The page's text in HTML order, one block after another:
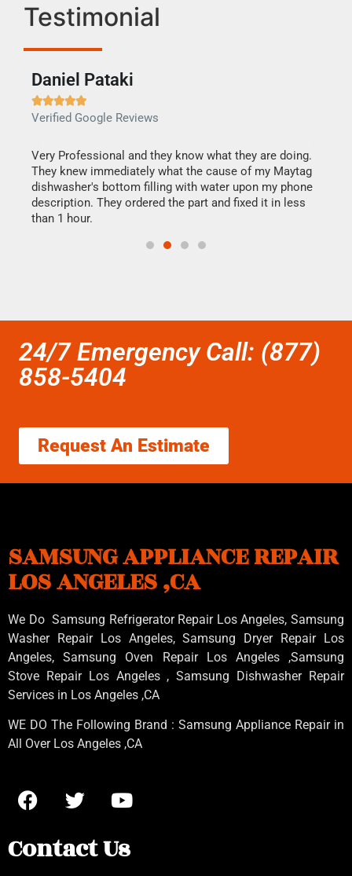
Testimonial
Daniel Pataki

Verified Google Reviews
Very Professional and they know what they are doing.
They knew immediately what the cause of my Maytag
dishwasher's bottom filling with water upon my phone
description. They ordered the part and fixed it in less
than 1 hour.
24/7 Emergency Call: (877)
858-5404
Request An Estimate
SAMSUNG APPLIANCE REPAIR
LOS ANGELES ,CA
We Do Samsung Refrigerator Repair Los Angeles, Samsung
Washer Repair Los Angeles, Samsung Dryer Repair Los
Angeles, Samsung Oven Repair Los Angeles ,Samsung
Stove Repair Los Angeles , Samsung Dishwasher Repair
Services in Los Angeles ,CA
WE DO The Following Brand : Samsung Appliance Repair in
All Over Los Angeles ,CA
Contact Us